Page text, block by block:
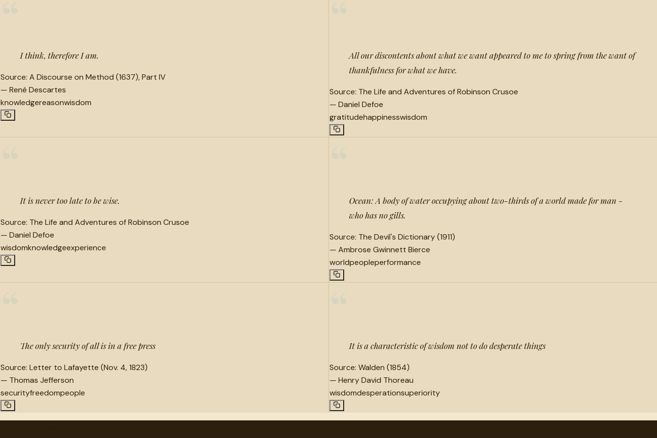
I think, therefore I am.
Source: A Discourse on Method (1637), Part IV
— René Descartes
knowledgereasonwisdom
All our discontents about what we want appeared to me to spring from the want of
thankfulness for what we have.
Source: The Life and Adventures of Robinson Crusoe
— Daniel Defoe
gratitudehappinesswisdom
It is never too late to be wise.
Source: The Life and Adventures of Robinson Crusoe
— Daniel Defoe
wisdomknowledgeexperience
Ocean: A body of water occupying about two-thirds of a world made for man -
who has no gills.
Source: The Devil's Dictionary (1911)
— Ambrose Gwinnett Bierce
worldpeopleperformance
The only security of all is in a free press
Source: Letter to Lafayette (Nov. 4, 1823)
— Thomas Jefferson
securityfreedompeople
It is a characteristic of wisdom not to do desperate things
Source: Walden (1854)
— Henry David Thoreau
wisdomdesperationsuperiority